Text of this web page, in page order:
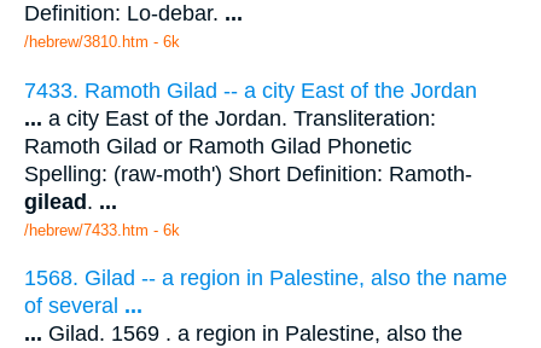
Definition: Lo-debar. ...
/hebrew/3810.htm - 6k
7433. Ramoth Gilad -- a city East of the Jordan
... a city East of the Jordan. Transliteration:
Ramoth Gilad or Ramoth Gilad Phonetic
Spelling: (raw-moth') Short Definition: Ramoth-
gilead. ...
/hebrew/7433.htm - 6k
1568. Gilad -- a region in Palestine, also the name
of several ...
... Gilad. 1569 . a region in Palestine, also the